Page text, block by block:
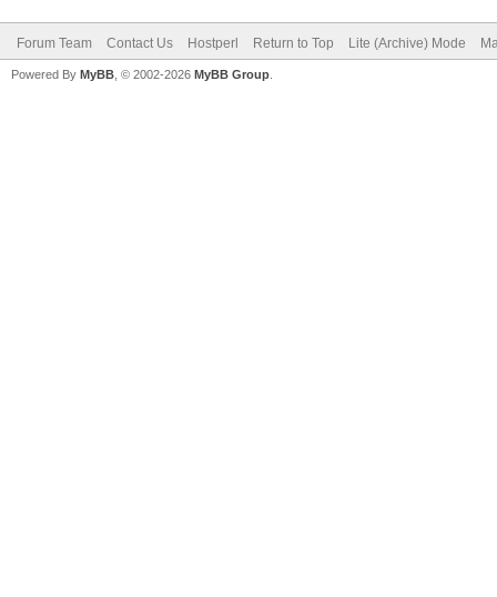
Forum Team Contact Us Hostperl Return to Top Lite (Archive) Mode
Powered By MyBB , © 2002-2026 MyBB Group